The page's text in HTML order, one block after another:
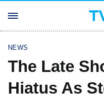
NEWS
The Late
Hiatus As